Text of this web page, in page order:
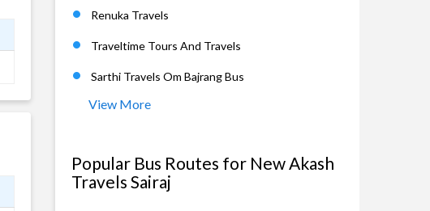
Renuka Travels
Traveltime Tours And Travels
Sarthi Travels Om Bajrang Bus
View More
Popular Bus Routes for New Akash
Travels Sairaj